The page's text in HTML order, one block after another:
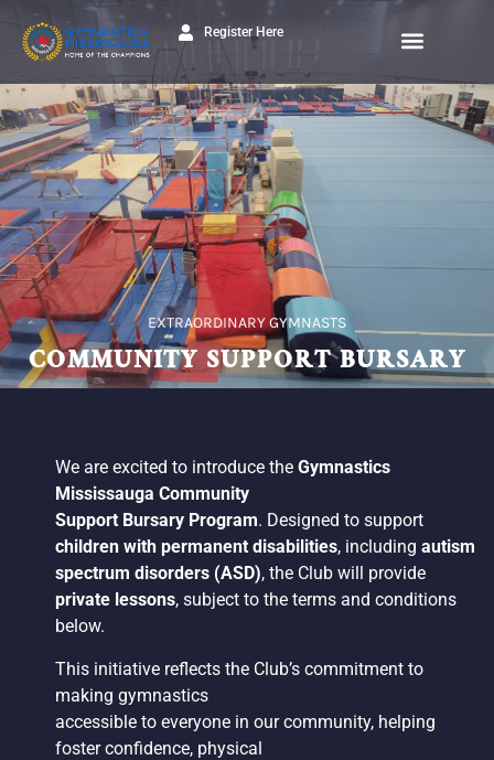
Register Here
EXTRAORDINARY GYMNASTS
COMMUNITY SUPPORT BURSARY
We are excited to introduce the Gymnastics
Mississauga Community
Support Bursary Program. Designed to support
children with permanent disabilities, including autism
spectrum disorders (ASD), the Club will provide
private lessons, subject to the terms and conditions
below.
This initiative reflects the Club’s commitment to
making gymnastics
accessible to everyone in our community, helping
foster confidence, physical